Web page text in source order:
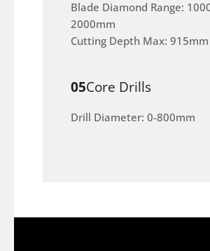
Blade Diamond Range:
2000mm
Cutting Depth Max: 915mm
05Core Drills
Drill Diameter: 0-800mm